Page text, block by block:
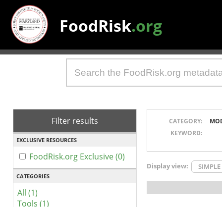
FoodRisk.org
Filter results
EXCLUSIVE RESOURCES
FoodRisk.org Exclusive (0)
CATEGORIES
All (1)
Tools (1)
CATEGORY:
KEYWORD:
Display view: SIMPLE